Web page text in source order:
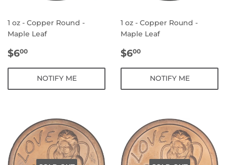
1 oz - Copper Round -
Maple Leaf
REGULAR
$600
NOTIFY ME
1 oz - Copper Round -
Maple Leaf
REGULAR
$600
NOTIFY ME